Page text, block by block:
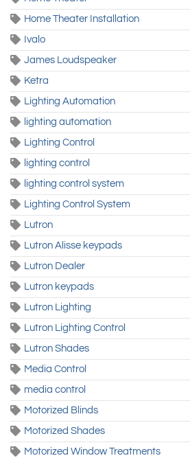
Home Theater Installation
Ivalo
James Loudspeaker
Ketra
Lighting Automation
lighting automation
Lighting Control
lighting control
lighting control system
Lighting Control System
Lutron
Lutron Alisse keypads
Lutron Dealer
Lutron keypads
Lutron Lighting
Lutron Lighting Control
Lutron Shades
Media Control
media control
Motorized Blinds
Motorized Shades
Motorized Window Treatments